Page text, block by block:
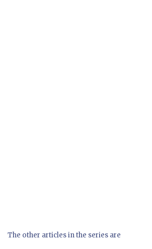
The other articles in the series are